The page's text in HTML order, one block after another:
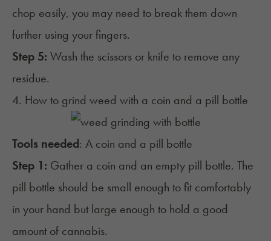
chop easily, you may need to break them down
further using your fingers.
Step 5: Wash the scissors or knife to remove any
residue.
4. How to grind weed with a coin and a pill bottle
Tools needed: A coin and a pill bottle
Step 1: Gather a coin and an empty pill bottle. The
pill bottle should be small enough to fit comfortably
in your hand but large enough to hold a good
amount of cannabis.